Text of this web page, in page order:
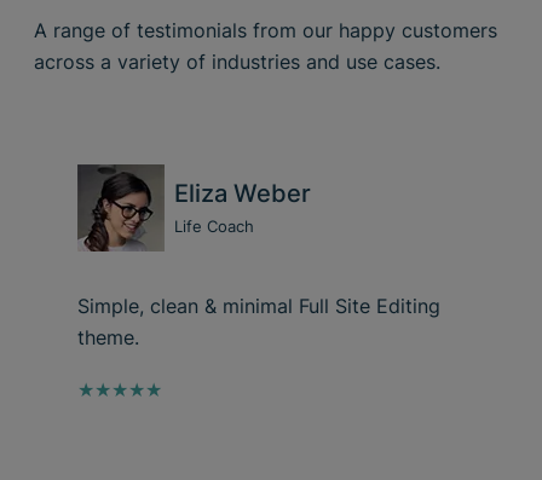
A range of testimonials from our happy customers
across a variety of industries and use cases.
Eliza Weber
Life Coach
Simple, clean & minimal Full Site Editing
theme.
★★★★★